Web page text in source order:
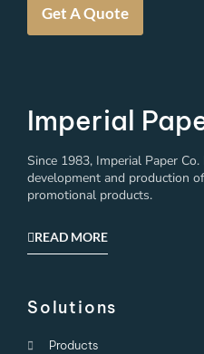
Get A Quote
Imperial
Since 1983, Imperial Paper
development and production
promotional products.
READ MORE
Solutions
Products